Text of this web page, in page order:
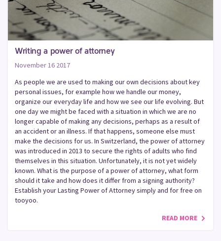
Writing a power of attorney
November 16 2017
As people we are used to making our own decisions about key
personal issues, for example how we handle our money,
organize our everyday life and how we see our life evolving. But
one day we might be faced with a situation in which we are no
longer capable of making any decisions, perhaps as a result of
an accident or an illness. If that happens, someone else must
make the decisions for us. In Switzerland, the power of attorney
was introduced in 2013 to secure the rights of adults who find
themselves in this situation. Unfortunately, it is not yet widely
known. What is the purpose of a power of attorney, what form
should it take and how does it differ from a signing authority?
Establish your Lasting Power of Attorney simply and for free on
tooyoo.
READ MORE